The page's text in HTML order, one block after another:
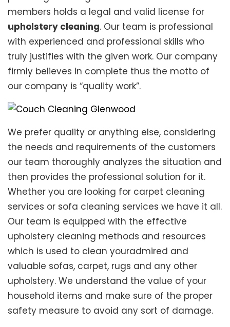
members holds a legal and valid license for
upholstery cleaning. Our team is professional
with experienced and professional skills who
truly justifies with the given work. Our company
firmly believes in complete thus the motto of
our company is “quality work”.
We prefer quality or anything else, considering
the needs and requirements of the customers
our team thoroughly analyzes the situation and
then provides the professional solution for it.
Whether you are looking for carpet cleaning
services or sofa cleaning services we have it all.
Our team is equipped with the effective
upholstery cleaning methods and resources
which is used to clean youradmired and
valuable sofas, carpet, rugs and any other
upholstery. We understand the value of your
household items and make sure of the proper
safety measure to avoid any sort of damage.